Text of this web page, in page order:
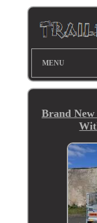
MENU
Brand